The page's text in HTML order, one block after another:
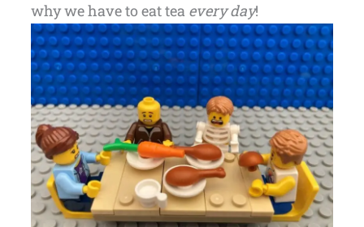
why we have to eat tea every day!